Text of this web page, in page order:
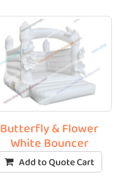
Butterfly & Flower
White Bouncer
Add to Quote Cart